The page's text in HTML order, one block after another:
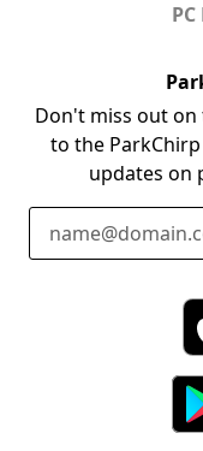
Don't miss out on
to the
updates on
Email Address